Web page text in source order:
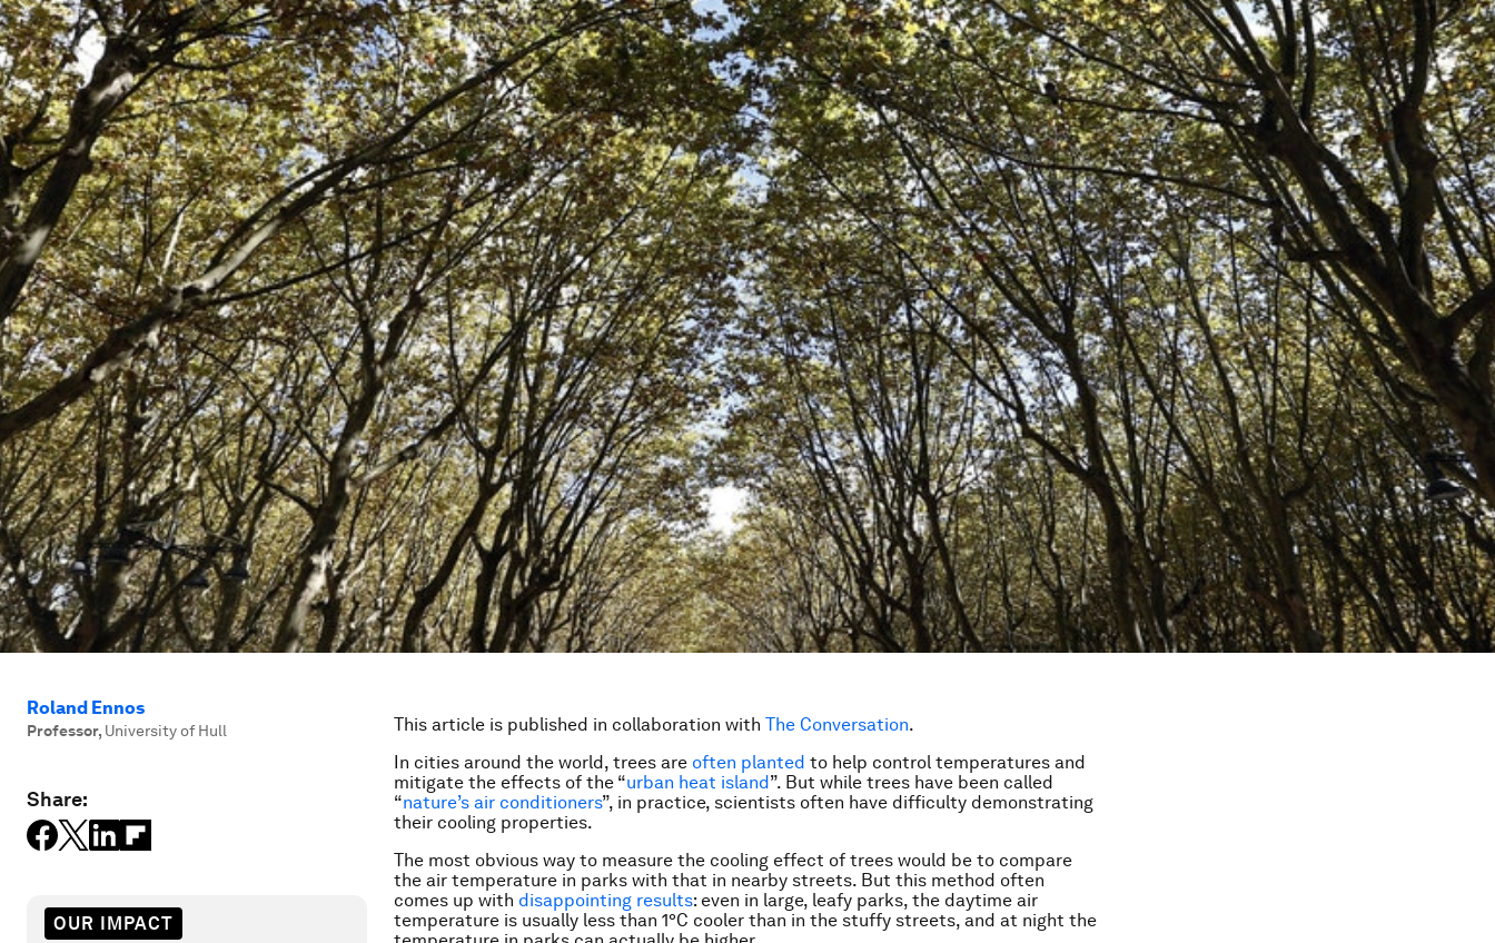
Roland Ennos
Professor, University of Hull
Share:
OUR IMPACT
This article is published in collaboration with The Conversation.
In cities around the world, trees are often planted to help control temperatures and
mitigate the effects of the “urban heat island”. But while trees have been called
“nature’s air conditioners”, in practice, scientists often have difficulty demonstrating
their cooling properties.
The most obvious way to measure the cooling effect of trees would be to compare
the air temperature in parks with that in nearby streets. But this method often
comes up with disappointing results: even in large, leafy parks, the daytime air
temperature is usually less than 1°C cooler than in the stuffy streets, and at night the